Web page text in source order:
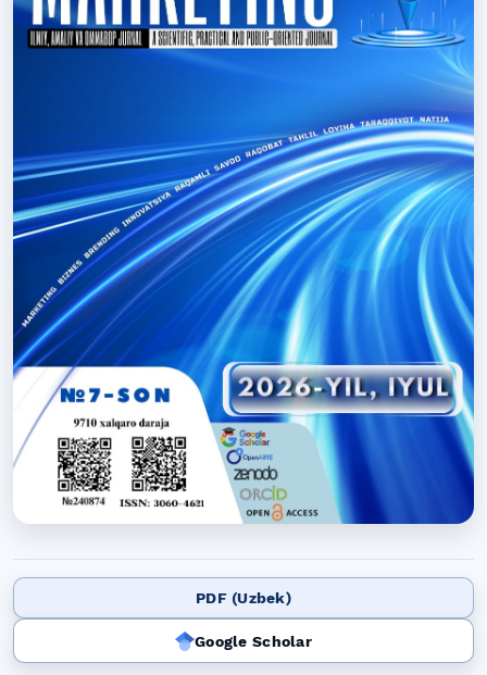
PDF (Uzbek)
Google Scholar